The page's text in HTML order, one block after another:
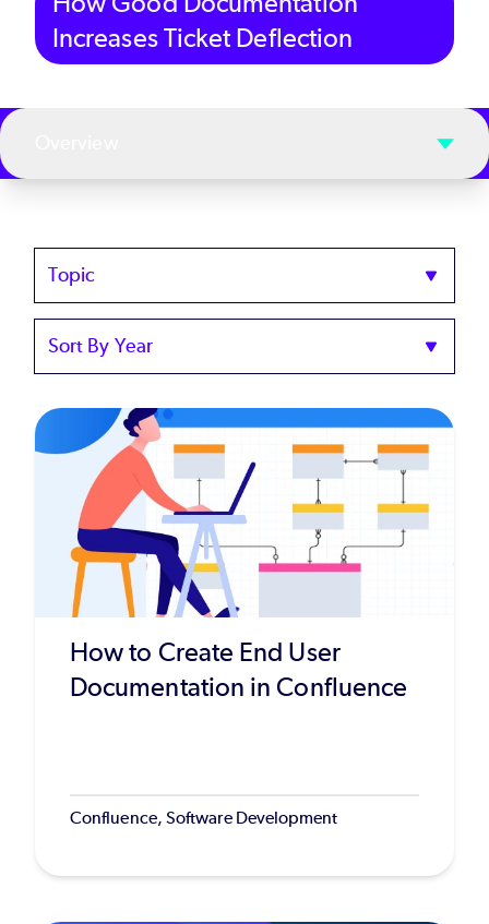
Increases Ticket Deflection
Topics
Sort
Year
How to Create End User
Documentation in Confluence
Confluence, Software Development